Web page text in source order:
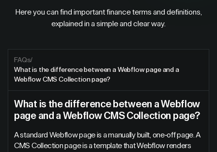
Here you can find important finance terms and definitions,
explained in a simple and clear way.
FAQs/
What is the difference between a Webflow page and a
Webflow CMS Collection page?
What is the difference between a Webflow
page and a Webflow CMS Collection page?
A standard Webflow page is a manually built, one-off page. A
CMS Collection page is a template that Webflow renders